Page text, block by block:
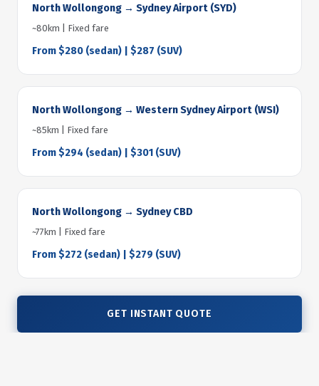
North Wollongong → Sydney Airport (SYD)
~80km | Fixed fare
From $280 (sedan) | $287 (SUV)
North Wollongong → Western Sydney Airport (WSI)
~85km | Fixed fare
From $294 (sedan) | $301 (SUV)
North Wollongong → Sydney CBD
~77km | Fixed fare
From $272 (sedan) | $279 (SUV)
GET INSTANT QUOTE